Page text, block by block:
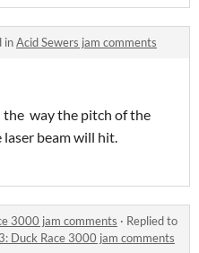
inAcid Sewers jam comments
the way the pitch of the
beam will hit.
3000 jam comments · Replied to
Duck Race 3000 jam comments